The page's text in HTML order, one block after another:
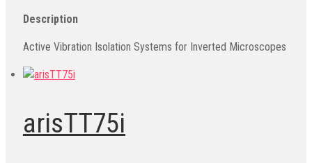
Description
Active Vibration Isolation Systems for Inverted Microscopes
arisTT75i